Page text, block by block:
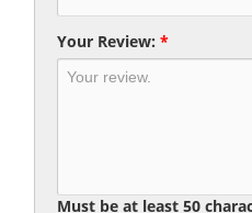
Your Review:*
Must be at least 50